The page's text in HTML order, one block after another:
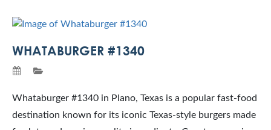
WHATABURGER #1340
Whataburger #1340 in Plano, Texas is a popular fast-food
destination known for its iconic Texas-style burgers made